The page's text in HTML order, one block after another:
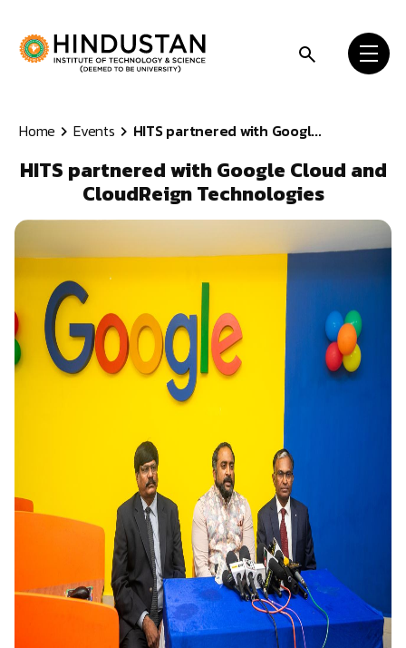
Home Events HITS partnered with Googl...
HITS partnered with Google Cloud and
CloudReign Technologies